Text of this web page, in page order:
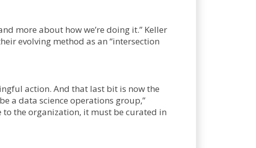
more about how we’re doing it.” Keller
evolving method as an “intersection
action. And that last bit is now the
a data science operations group,”
to the organization, it must be curated in